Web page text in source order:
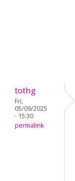
tothg
Fri,
05/09/2025
- 15:30
permalink